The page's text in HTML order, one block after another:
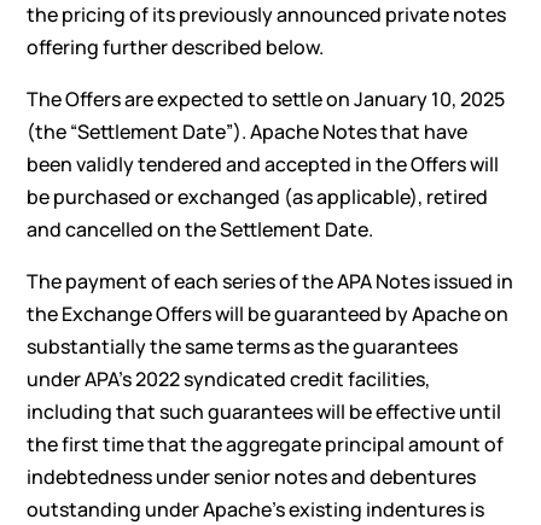
the pricing of its previously announced private notes
offering further described below.
The Offers are expected to settle on January 10, 2025
(the “Settlement Date”). Apache Notes that have
been validly tendered and accepted in the Offers will
be purchased or exchanged (as applicable), retired
and cancelled on the Settlement Date.
The payment of each series of the APA Notes issued in
the Exchange Offers will be guaranteed by Apache on
substantially the same terms as the guarantees
under APA’s 2022 syndicated credit facilities,
including that such guarantees will be effective until
the first time that the aggregate principal amount of
indebtedness under senior notes and debentures
outstanding under Apache’s existing indentures is